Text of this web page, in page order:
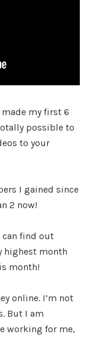
my first 6
possible to
to your
I gained since
2 now!
can find out
highest month
month!
online. I’m not
But I am
working for me,